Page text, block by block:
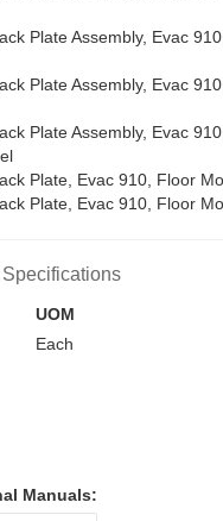
Plate Assembly, Evac
Plate Assembly, Evac
Plate Assembly, Evac
Plate, Evac 910, Floor
Plate, Evac 910, Floor
UOM
Each
Manuals: